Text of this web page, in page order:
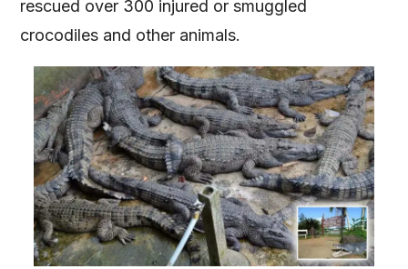
rescued over 300 injured or smuggled
crocodiles and other animals.